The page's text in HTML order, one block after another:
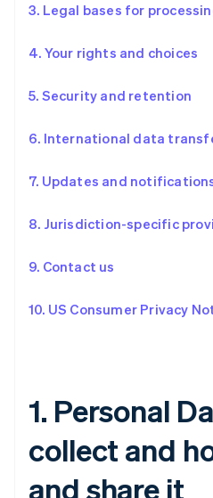
3. Legal bases for
4. Your rights and choices
5. Security and retention
6. International data
7. Updates and
8. Jurisdiction-specific
9. Contact us
10. US Consumer Privacy
1. Personal
collect and
and share it